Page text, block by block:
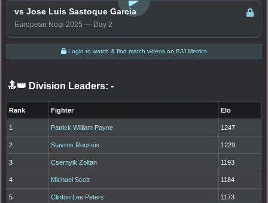
vs Jose Luis Sastoque Garcia
European Nogi 2025 — Day 2
Login to watch & find match videos on BJJ Metrics
🔝👑 Division Leaders: -
Rank Fighter Elo
1 Patrick William Payne 1247
2 Stavros Roussis 1229
3 Csernyik Zoltan 1193
4 Michael Scott 1184
5 Clinton Lee Peters 1173